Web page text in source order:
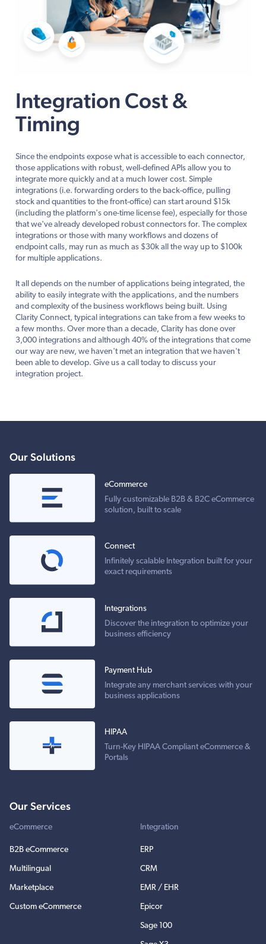
Integration Cost &
Timing
Since the endpoints expose what is accessible to each connector,
those applications with robust, well-defined APIs allow you to
integrate more quickly and at a much lower cost. Simple
integrations (i.e. forwarding orders to the back-office, pulling
stock and quantities to the front-office) can start around $15k
(including the platform's one-time license fee), especially for those
that we've already developed robust connectors for. The complex
integrations or those with many workflows and dozens of
endpoint calls, may run as much as $30k all the way up to $100k
for multiple applications.
It all depends on the number of applications being integrated, the
ability to easily integrate with the applications, and the numbers
and complexity of the business workflows being built. Using
Clarity Connect, typical integrations can take from a few weeks to
a few months. Over more than a decade, Clarity has done over
3,000 integrations and although 40% of the integrations that come
our way are new, we haven't met an integration that we haven't
been able to develop. Give us a call today to discuss your
integration project.
Our Solutions
eCommerce
Fully customizable B2B & B2C eCommerce
solution, built to scale
Connect
Infinitely scalable Integration built for your
exact requirements
Integrations
Discover the integration to optimize your
business efficiency
Payment Hub
Integrate any merchant services with your
business applications
HIPAA
Turn-Key HIPAA Compliant eCommerce &
Portals
Our Services
eCommerce
B2B eCommerce
Multilingual
Marketplace
Custom eCommerce
Integration
ERP
CRM
EMR / EHR
Epicor
Sage 100